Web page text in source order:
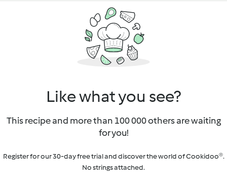
Like what you see?
This recipe and more than 100 000 others are waiting
for you!
Register for our 30-day free trial and discover the world of Cookidoo®.
No strings attached.